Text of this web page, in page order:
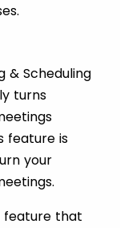
& Scheduling
turns
feature is
your
feature that